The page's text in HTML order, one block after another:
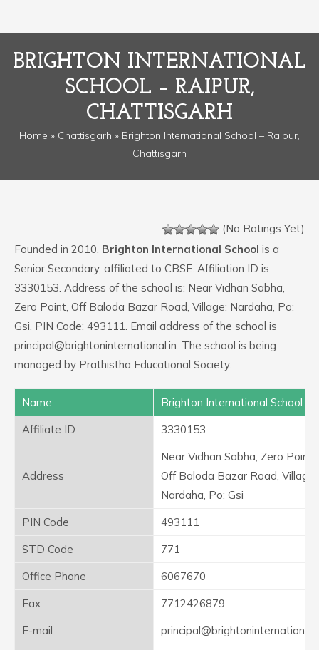
BRIGHTON INTERNATIONAL
SCHOOL – RAIPUR,
CHATTISGARH
Home » Chattisgarh » Brighton International School – Raipur,
Chattisgarh
(No Ratings Yet)
Founded in 2010, Brighton International School is a
Senior Secondary, affiliated to CBSE. Affiliation ID is
3330153. Address of the school is: Near Vidhan Sabha,
Zero Point, Off Baloda Bazar Road, Village: Nardaha, Po:
Gsi. PIN Code: 493111. Email address of the school is
principal@brightoninternational.in. The school is being
managed by Prathistha Educational Society.
Name
Brighton International School
Affiliate ID
3330153
Address
Near Vidhan Sabha, Zero Point,
Off Baloda Bazar Road, Village:
Nardaha, Po: Gsi
PIN Code
493111
STD Code
771
Office Phone
6067670
Fax
7712426879
E-mail